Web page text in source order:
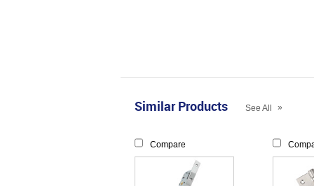
Similar Products See All »
Compare